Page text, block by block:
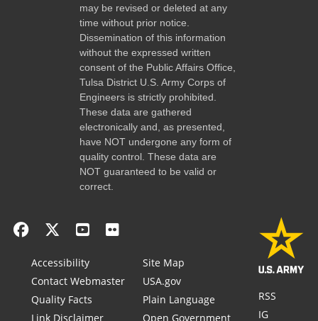
may be revised or deleted at any
time without prior notice.
Dissemination of this information
without the expressed written
consent of the Public Affairs Office,
Tulsa District U.S. Army Corps of
Engineers is strictly prohibited.
These data are gathered
electronically and, as presented,
have NOT undergone any form of
quality control. These data are
NOT guaranteed to be valid or
correct.
Accessibility
Contact Webmaster
Quality Facts
Link Disclaimer
Site Map
USA.gov
Plain Language
Open Government
RSS
IG